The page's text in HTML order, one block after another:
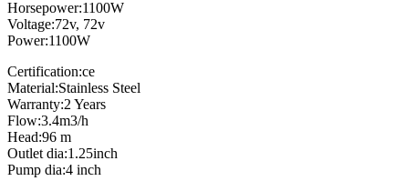
Horsepower:1100W
Voltage:72v, 72v
Power:1100W
Certification:ce
Material:Stainless Steel
Warranty:2 Years
Flow:3.4m3/h
Head:96 m
Outlet dia:1.25inch
Pump dia:4 inch